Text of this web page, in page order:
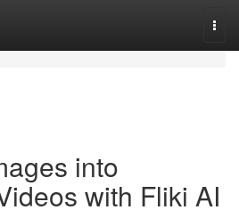
into
with Fliki AI